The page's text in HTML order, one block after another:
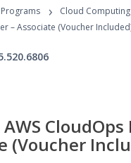
Programs
› Cloud Computing
– Associate (Voucher
CloudOps
(Voucher